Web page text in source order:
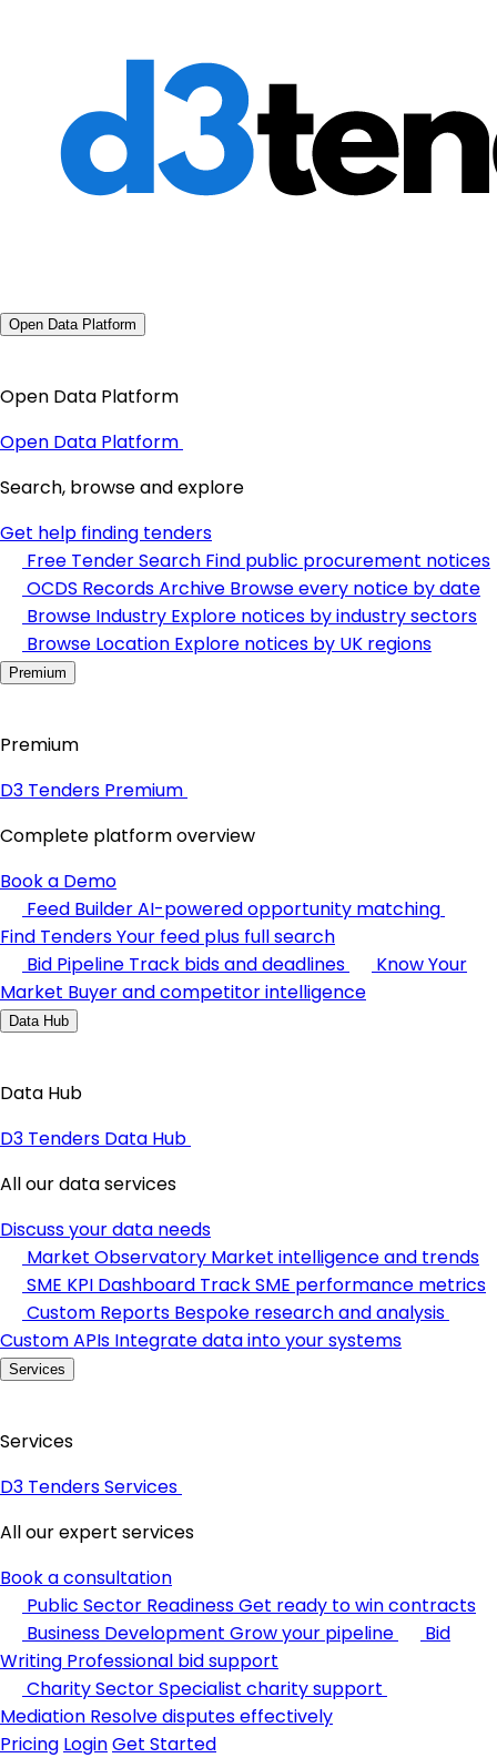
Open Data Platform
Open Data Platform
Open Data Platform
Search, browse and explore
Get help finding tenders
Free Tender Search Find public procurement notices
OCDS Records Archive Browse every notice by date
Browse Industry Explore notices by industry sectors
Browse Location Explore notices by UK regions
Premium
Premium
D3 Tenders Premium
Complete platform overview
Book a Demo
Feed BuilderAI-powered opportunity matching
Find TendersYour feed plus full search
Bid Pipeline Track bids and deadlines
Know Your
Market Buyer and competitor intelligence
Data Hub
Data Hub
D3 Tenders Data Hub
All our data services
Discuss your data needs
Market Observatory Market intelligence and trends
SME KPI Dashboard Track SME performance metrics
Custom Reports Bespoke research and analysis
Custom APIs Integrate data into your systems
Services
Services
D3 Tenders Services
All our expert services
Book a consultation
Public Sector ReadinessGet ready to win contracts
Business Development Grow your pipeline
Bid
Writing Professional bid support
Charity SectorSpecialist charity support
Mediation Resolve disputes effectively
Pricing LoginGet Started